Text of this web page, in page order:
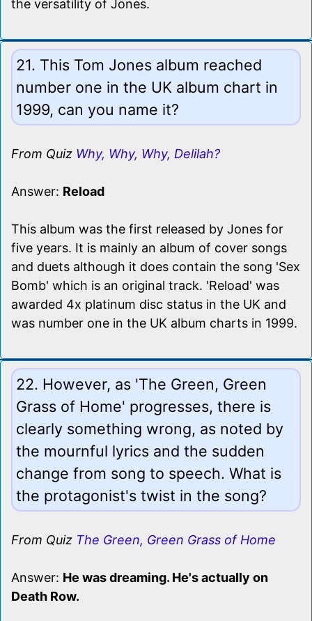
the versatility of Jones.
21. This Tom Jones album reached
number one in the UK album chart in
1999, can you name it?
From Quiz Why, Why, Why, Delilah?
Answer: Reload
This album was the first released by Jones for
five years. It is mainly an album of cover songs
and duets although it does contain the song 'Sex
Bomb' which is an original track. 'Reload' was
awarded 4x platinum disc status in the UK and
was number one in the UK album charts in 1999.
22. However, as 'The Green, Green
Grass of Home' progresses, there is
clearly something wrong, as noted by
the mournful lyrics and the sudden
change from song to speech. What is
the protagonist's twist in the song?
From Quiz The Green, Green Grass of Home
Answer: He was dreaming. He's actually on
Death Row.